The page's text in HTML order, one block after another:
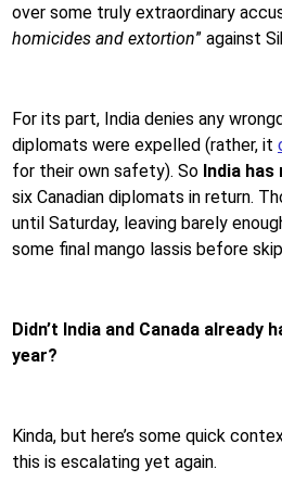
over some truly extraordinary
homicides and extortion” against
For its part, India denies any
diplomats were expelled (rather, it
for their own safety). So India
six Canadian diplomats in return.
until Saturday, leaving barely
some final mango lassis before
Didn’t India and Canada already
year?
Kinda, but here’s some quick
this is escalating yet again.